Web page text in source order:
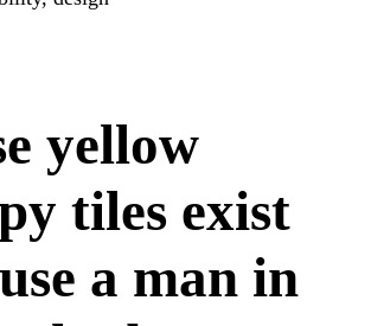
yellow
tiles exist
a man in